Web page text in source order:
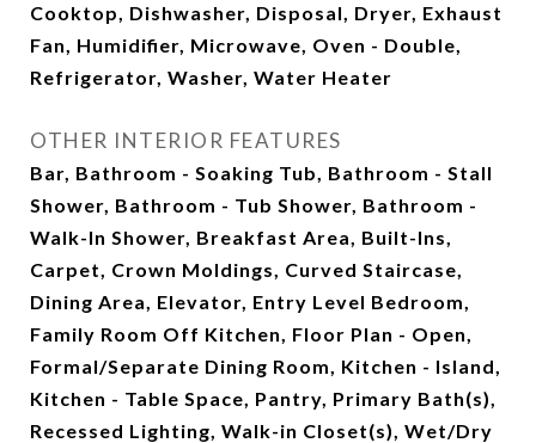
Cooktop, Dishwasher, Disposal, Dryer, Exhaust
Fan, Humidifier, Microwave, Oven - Double,
Refrigerator, Washer, Water Heater
OTHER INTERIOR FEATURES
Bar, Bathroom - Soaking Tub, Bathroom - Stall
Shower, Bathroom - Tub Shower, Bathroom -
Walk-In Shower, Breakfast Area, Built-Ins,
Carpet, Crown Moldings, Curved Staircase,
Dining Area, Elevator, Entry Level Bedroom,
Family Room Off Kitchen, Floor Plan - Open,
Formal/Separate Dining Room, Kitchen - Island,
Kitchen - Table Space, Pantry, Primary Bath(s),
Recessed Lighting, Walk-in Closet(s), Wet/Dry